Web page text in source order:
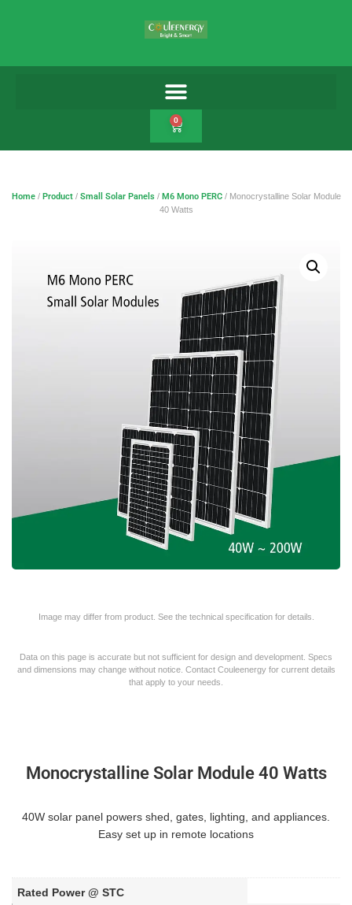
0
Home/ Product/ Small Solar Panels/ M6 Mono PERC/ Monocrystalline Solar Module
40 Watts
Image may differ from product. See the technical specification for details.
Data on this page is accurate but not sufficient for design and development. Specs
and dimensions may change without notice. Contact Couleenergy for current details
that apply to your needs.
Monocrystalline Solar Module 40 Watts
40W solar panel powers shed, gates, lighting, and appliances.
Easy set up in remote locations
Rated Power @ STC